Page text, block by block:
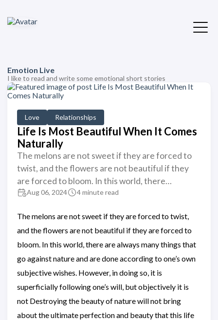
Emotion Live
I like to read and write some emotional short stories
Love Relationships
Life Is Most Beautiful When It Comes
Naturally
The melons are not sweet if they are forced to
twist, and the flowers are not beautiful if they
are forced to bloom. In this world, there…
Aug 06, 2024 4 minute read
The melons are not sweet if they are forced to twist,
and the flowers are not beautiful if they are forced to
bloom. In this world, there are always many things that
go against nature and are done according to one’s own
subjective wishes. However, in doing so, it is
superficially following one’s will, but objectively it is
not Destroying the beauty of nature will not bring
about the ultimate perfection and beauty that this life